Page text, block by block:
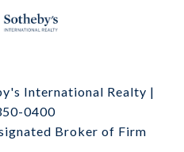
International Realty |
0400
Broker of Firm